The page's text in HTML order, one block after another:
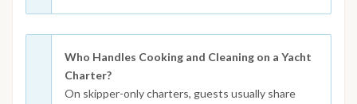
Who Handles Cooking and Cleaning on a Yacht
Charter?
On skipper-only charters, guests usually share